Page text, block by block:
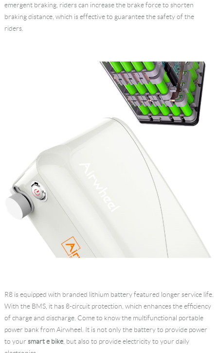
emergent braking, riders can increase the brake force to shorten
braking distance, which is effective to guarantee the safety of the
riders.
R8 is equipped with branded lithium battery featured longer service life.
With the BMS, it has 8-circuit protection, which enhances the efficiency
of charge and discharge. Come to know the multifunctional portable
power bank from Airwheel. It is not only the battery to provide power
to your smart e bike, but also to provide electricity to your daily